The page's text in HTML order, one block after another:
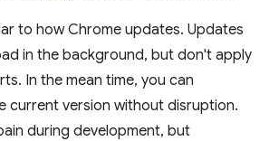
to how Chrome updates. Updates
in the background, but don't apply
In the mean time, you can
current version without disruption.
during development, but